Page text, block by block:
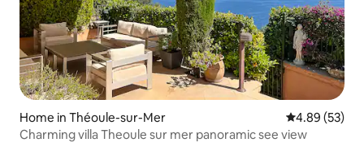
Home in Théoule-sur-Mer 4.89 out of 5
4.89 (53)
Charming villa Theoule sur mer panoramic see view